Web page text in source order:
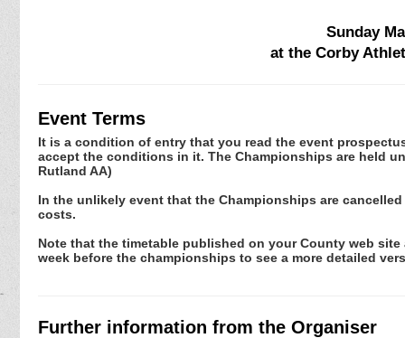
Sunday
at the Corby
Event Terms
It is a condition of entry that you read the event
accept the conditions in it. The Championships are held
Rutland AA)
In the unlikely event that the Championships are
costs.
Note that the timetable published on your County web
week before the championships to see a more detailed
Further information from the Organiser